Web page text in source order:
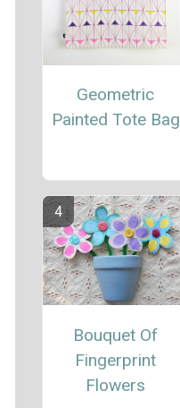
Geometric
Painted Tote Bag
Bouquet Of
Fingerprint
Flowers